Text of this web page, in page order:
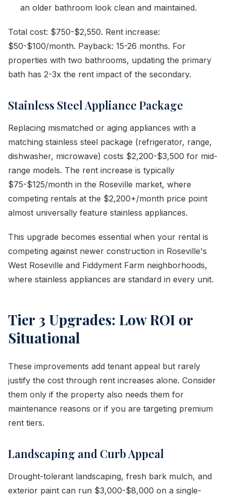
an older bathroom look clean and maintained.
Total cost: $750-$2,550. Rent increase:
$50-$100/month. Payback: 15-26 months. For
properties with two bathrooms, updating the primary
bath has 2-3x the rent impact of the secondary.
Stainless Steel Appliance Package
Replacing mismatched or aging appliances with a
matching stainless steel package (refrigerator, range,
dishwasher, microwave) costs $2,200-$3,500 for mid-
range models. The rent increase is typically
$75-$125/month in the Roseville market, where
competing rentals at the $2,200+/month price point
almost universally feature stainless appliances.
This upgrade becomes essential when your rental is
competing against newer construction in Roseville's
West Roseville and Fiddyment Farm neighborhoods,
where stainless appliances are standard in every unit.
Tier 3 Upgrades: Low ROI or
Situational
These improvements add tenant appeal but rarely
justify the cost through rent increases alone. Consider
them only if the property also needs them for
maintenance reasons or if you are targeting premium
rent tiers.
Landscaping and Curb Appeal
Drought-tolerant landscaping, fresh bark mulch, and
exterior paint can run $3,000-$8,000 on a single-